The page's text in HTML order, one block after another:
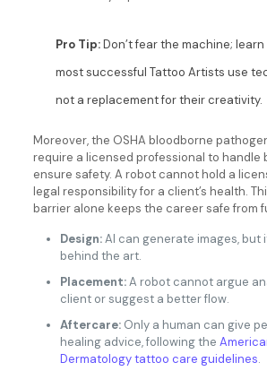
Pro Tip:Don’t fear the machine;
most successful Tattoo Artists use
not a replacement for their creativity.
Moreover, the OSHA bloodborne
require a licensed professional to handle
ensure safety. A robot cannot hold a
legal responsibility for a client’s health.
barrier alone keeps the career safe from
Design:AI can generate images, but
behind the art.
Placement:A robot cannot argue
client or suggest a better flow.
Aftercare:Only a human can give
healing advice, following the
Dermatology tattoo care guidelines.